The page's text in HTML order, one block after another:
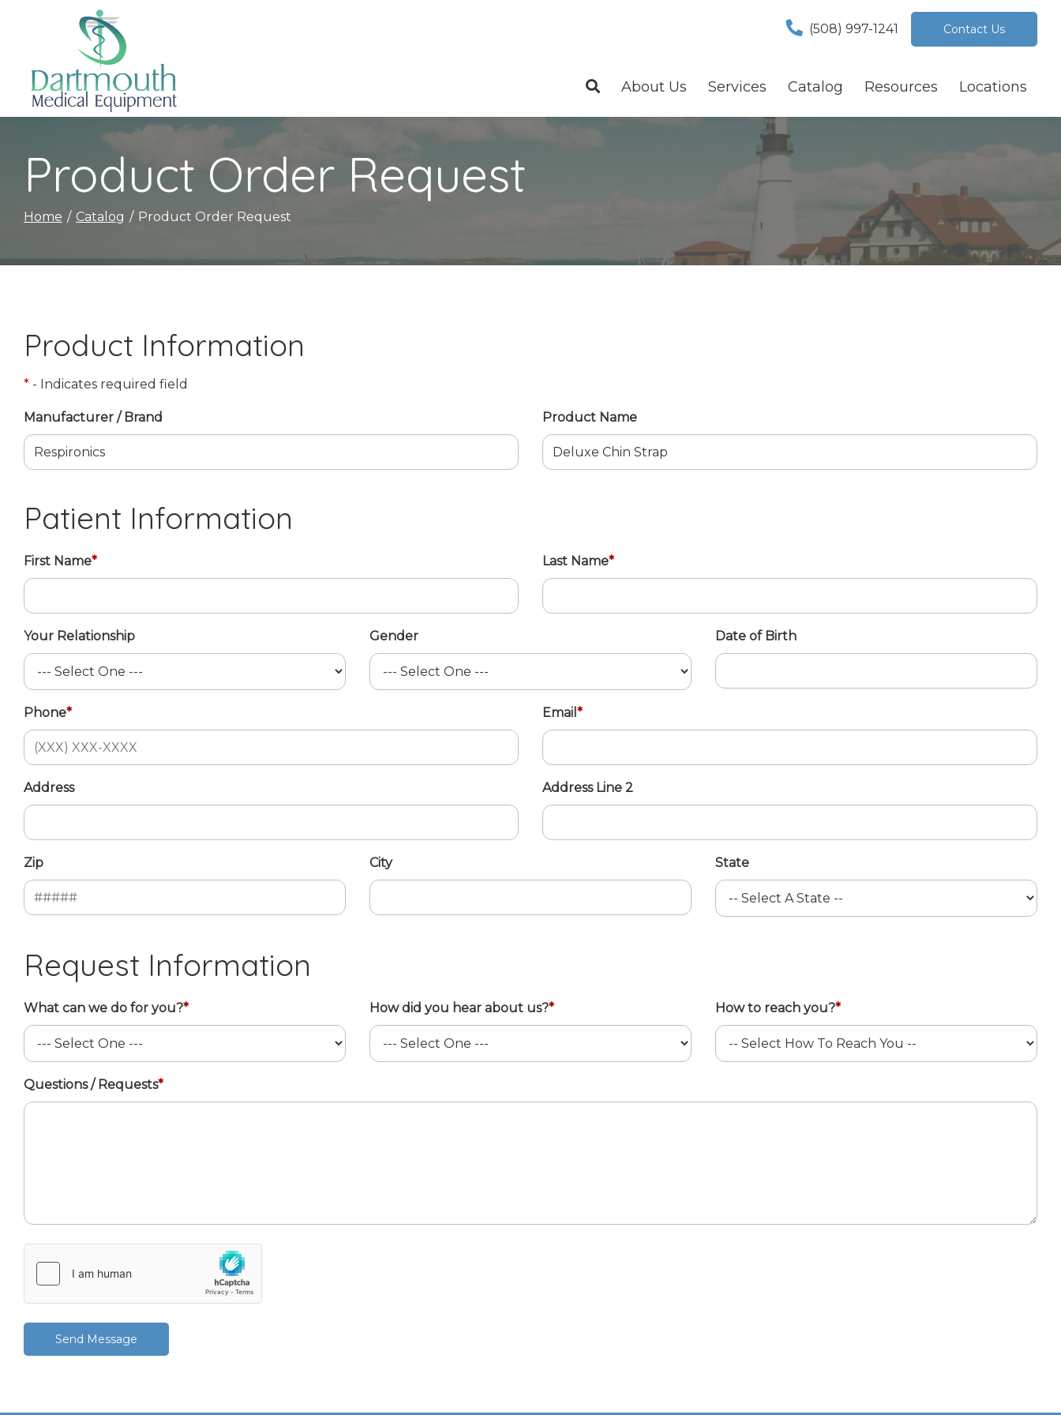
(508) 997-1241 Contact Us
About Us Services Catalog Resources Locations
Product Order Request
Home Catalog Product Order Request
Product Information
* - Indicates required field
Manufacturer / Brand Product Name
Patient Information
First Name* Last Name*
Your Relationship Gender Date of Birth
Phone* Email *
Address Address Line 2
Zip City State
Request Information
What can we do for you?* How did you hear about us?* How to reach you?*
Questions / Requests*